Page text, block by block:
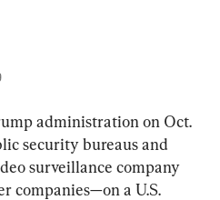
administration on Oct.
security bureaus and
surveillance company
companies—on a U.S.